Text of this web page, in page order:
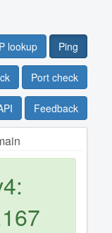
lookup Ping
Port check
Feedback